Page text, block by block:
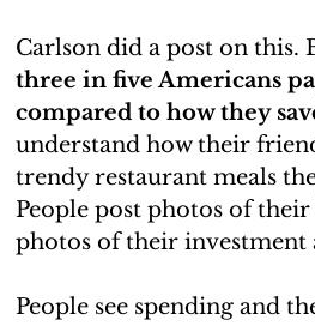
Carlson did a post on this.
three in five Americans
compared to how they
understand how their
trendy restaurant meals
People post photos of
photos of their investment
People see spending and